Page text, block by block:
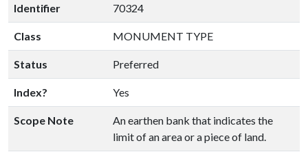
Identifier 70324
Class MONUMENT TYPE
Status Preferred
Index? Yes
Scope Note
An earthen bank that indicates the
limit of an area or a piece of land.